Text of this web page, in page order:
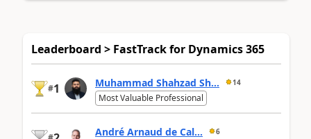
Leaderboard > FastTrack for Dynamics 365
#1 Muhammad Shahzad Sh... 14
Most Valuable Professional
André Arnaud de Cal... 6